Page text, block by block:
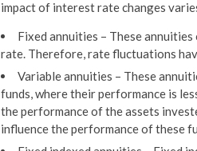
impact of interest rate changes
Fixed annuities – These
rate. Therefore, rate fluctuations
Variable annuities – These
funds, where their performance is
the performance of the assets
influence the performance of these